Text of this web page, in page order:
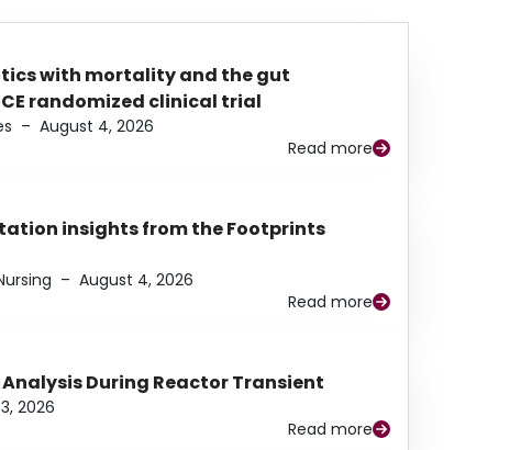
with mortality and the gut
randomized clinical trial
– August 4, 2026
Read more
insights from the Footprints
– August 4, 2026
Read more
During Reactor Transient
2026
Read more